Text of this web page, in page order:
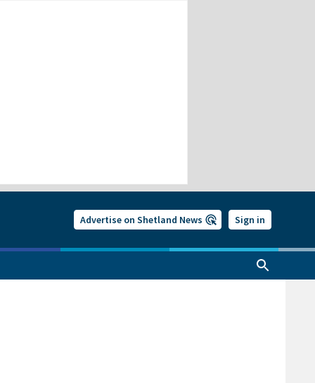
Advertise on Shetland News Sign in